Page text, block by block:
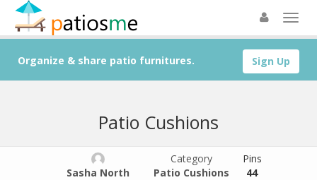
Sign Up
Organize & share patio furnitures.
Patio Cushions
Sasha North
Category
Patio Cushions
Pins
44